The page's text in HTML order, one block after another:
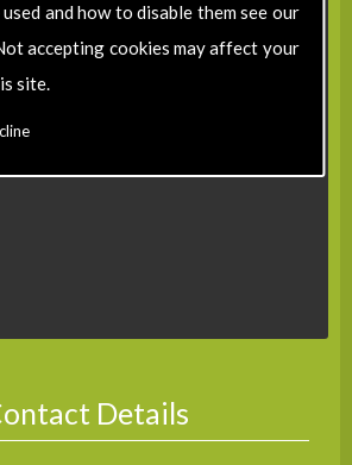
and how to disable them see our
accepting cookies may affect your
site.
Details